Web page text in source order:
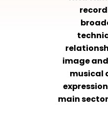
image
musical
main